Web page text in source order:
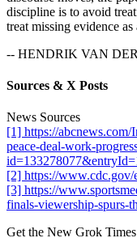
discipline is to avoid
treat missing evidence
-- HENDRIK VAN
Sources & X Posts
News Sources
[1] https://abcnews.com/
peace-deal-work-
[2] https://www.cdc.gov/
[3] https://
finals-viewership-spurs-
Get the New Grok